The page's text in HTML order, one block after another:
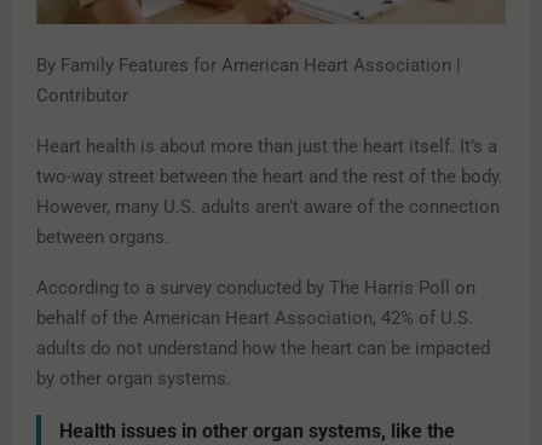
By Family Features for American Heart Association |
Contributor
Heart health is about more than just the heart itself. It’s a
two-way street between the heart and the rest of the body.
However, many U.S. adults aren’t aware of the connection
between organs.
According to a survey conducted by The Harris Poll on
behalf of the American Heart Association, 42% of U.S.
adults do not understand how the heart can be impacted
by other organ systems.
Health issues in other organ systems, like the